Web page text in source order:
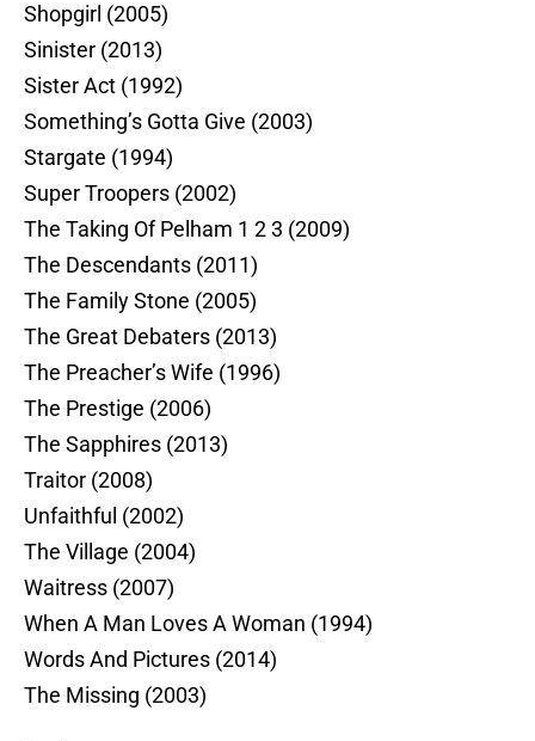
Shopgirl (2005)
Sinister (2013)
Sister Act (1992)
Something’s Gotta Give (2003)
Stargate (1994)
Super Troopers (2002)
The Taking Of Pelham 1 2 3 (2009)
The Descendants (2011)
The Family Stone (2005)
The Great Debaters (2013)
The Preacher’s Wife (1996)
The Prestige (2006)
The Sapphires (2013)
Traitor (2008)
Unfaithful (2002)
The Village (2004)
Waitress (2007)
When A Man Loves A Woman (1994)
Words And Pictures (2014)
The Missing (2003)